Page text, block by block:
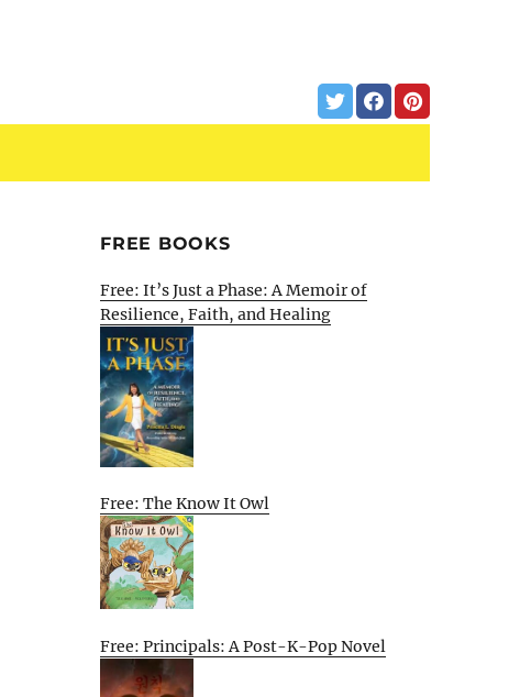
FREE BOOKS
Free: It’s Just a Phase: A Memoir of
Resilience, Faith, and Healing
Free: The Know It Owl
Free: Principals: A Post-K-Pop Novel